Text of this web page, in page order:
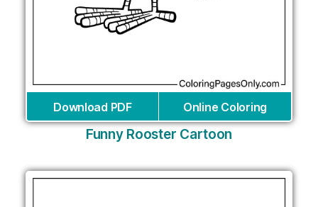
Download PDF Online Coloring
Funny Rooster Cartoon